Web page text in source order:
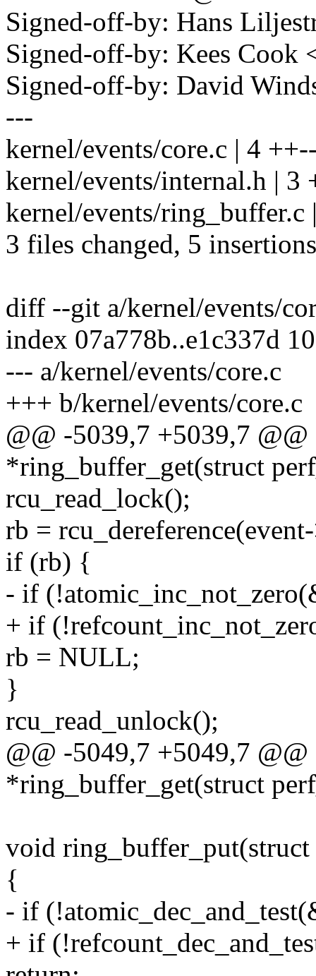
Signed-off-by: Hans
Signed-off-by: Kees
Signed-off-by: David
---
kernel/events/core.c | 4
kernel/events/internal.h | 3
kernel/events/ring_buffer.c
3 files changed, 5
diff --git a/kernel/events/
index 07a778b..e1c337d
--- a/kernel/events/core.c
+++ b/kernel/events/core.c
@@ -5039,7 +5039,7
*ring_buffer_get(struct
rcu_read_lock();
rb =
if (rb) {
- if
+ if
rb = NULL;
}
rcu_read_unlock();
@@ -5049,7 +5049,7
*ring_buffer_get(struct
void
{
- if
+ if